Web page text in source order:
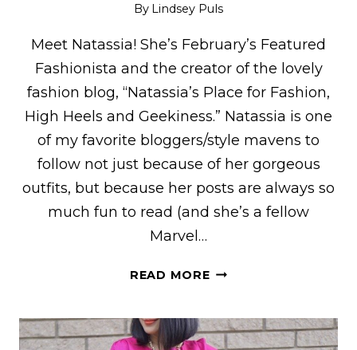
By Lindsey Puls
Meet Natassia! She’s February’s Featured
Fashionista and the creator of the lovely
fashion blog, “Natassia’s Place for Fashion,
High Heels and Geekiness.” Natassia is one
of my favorite bloggers/style mavens to
follow not just because of her gorgeous
outfits, but because her posts are always so
much fun to read (and she’s a fellow
Marvel…
READ MORENATASSIA
PLACE